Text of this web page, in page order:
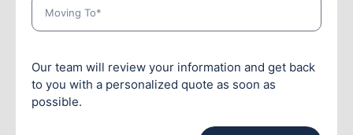
Our team will review your information and get back
to you with a personalized quote as soon as
possible.